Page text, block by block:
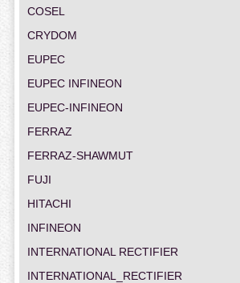
COSEL
CRYDOM
EUPEC
EUPEC INFINEON
EUPEC-INFINEON
FERRAZ
FERRAZ-SHAWMUT
FUJI
HITACHI
INFINEON
INTERNATIONAL RECTIFIER
INTERNATIONAL_RECTIFIER